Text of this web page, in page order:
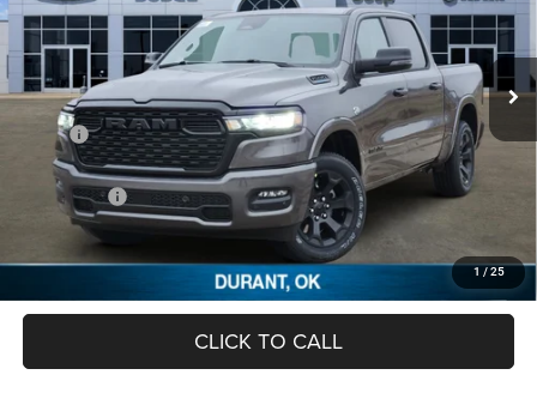
1 / 25
Freedom Chrysler Dodge Jeep RAM FIAT By Ed Morse
VIN:
1C6SRFFT8TN279859Stock: TN279859
In Stock Ext.
Less
MSRP:
$64,630
Dealer Discount:
-$6,193
RAM Offers:
-$7,756
Documentation Fee:
FREEDOM PRICE
$51,170
CLICK TO CALL